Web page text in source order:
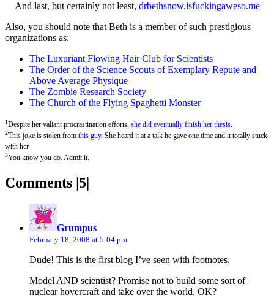
And last, but certainly not least, drbethsnow.isfuckingaweso.me
Also, you should note that Beth is a member of such prestigious
organizations as:
The Luxuriant Flowing Hair Club for Scientists
The Order of the Science Scouts of Exemplary Repute and
Above Average Physique
The Zombie Research Society
The Church of the Flying Spaghetti Monster
1Despite her valiant procrastination efforts, she did eventually finish her thesis.
2This joke is stolen from this guy. She heard it at a talk he gave one time and it totally stuck
with her.
3You know you do. Admit it.
Comments |5|
Grumpus
February 18, 2008 at 5:04 pm
Dude! This is the first blog I’ve seen with footnotes.
Model AND scientist? Promise not to build some sort of
nuclear hovercraft and take over the world, OK?